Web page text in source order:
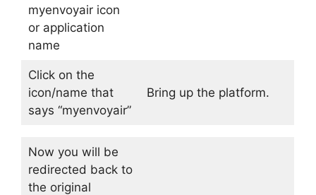
myenvoyair icon
or application
name
Click on the
icon/name that
says “myenvoyair”
Bring up the platform.
Now you will be
redirected back to
the original